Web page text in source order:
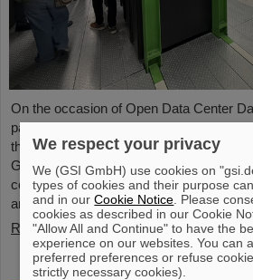
On the occasion of Open Data Center
participants and two school classes
the Green IT Cube high-performance
GSI/FAIR campus. Guided tours
center's particularly sustainable and
and informed them about its scientific
Read more
We respect your privacy
We (GSI GmbH) use cookies on
types of cookies and their purpose
and in ourCookie Notice . Please
cookies as described in our Cookie
"Allow All and Continue" to have the
experience on our websites. You can
preferred preferences or refuse
strictly necessary cookies).